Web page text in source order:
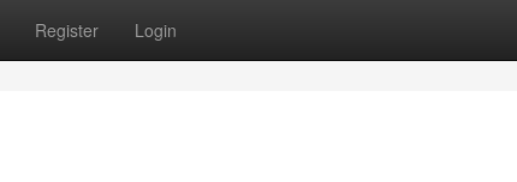
Register Login